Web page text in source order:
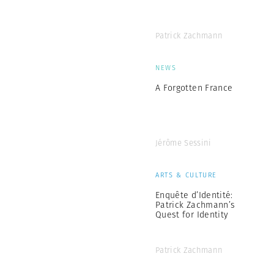
Patrick Zachmann
NEWS
A Forgotten France
Jérôme Sessini
ARTS & CULTURE
Enquête d’Identité:
Patrick Zachmann’s
Quest for Identity
Patrick Zachmann